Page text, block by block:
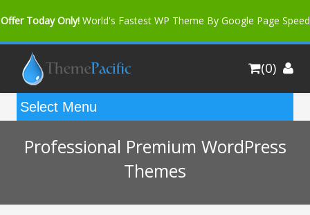
Offer Today Only! World's Fastest WP Theme By Google Page Speed
Bfast Mag Pro Buy Now for only $35. More Discount: 10%
(0)
Professional Premium WordPress
Themes